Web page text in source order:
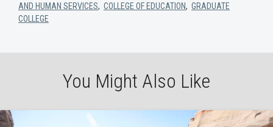
AND HUMAN SERVICES, COLLEGE OF EDUCATION, GRADUATE
COLLEGE
You Might Also Like